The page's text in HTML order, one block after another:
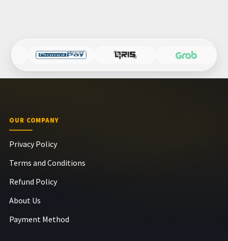
OUR COMPANY
Privacy Policy
Terms and Conditions
Refund Policy
About Us
Payment Method